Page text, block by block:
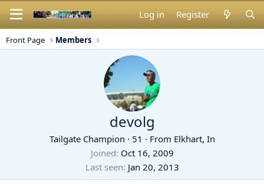
Log in Register
Front Page Members
devolg
Tailgate Champion · 51 · From Elkhart, In
Joined Oct 16, 2009
Last seen Jan 20, 2013